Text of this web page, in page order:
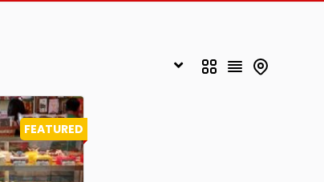
FEATURED